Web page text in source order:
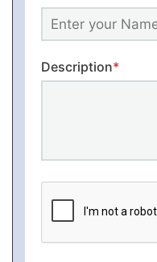
Description*